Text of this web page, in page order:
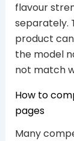
flavour
separately.
product
the model
not match
How to
pages
Many